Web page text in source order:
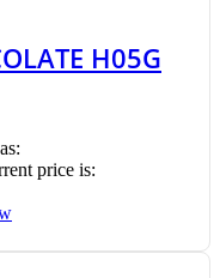
H05G
price is: